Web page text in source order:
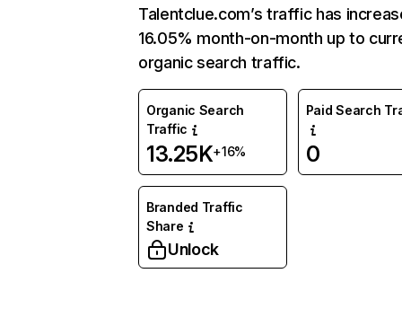
Talentclue.com’s traffic has
16.05% month-on-month up to
organic search traffic.
Organic Search
Traffic
13.25K+16%
Paid Search
0
Branded Traffic
Share
Unlock